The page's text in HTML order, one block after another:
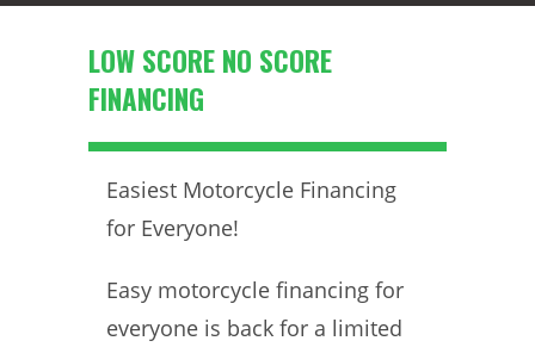
LOW SCORE NO SCORE
FINANCING
Easiest Motorcycle Financing
for Everyone!
Easy motorcycle financing for
everyone is back for a limited